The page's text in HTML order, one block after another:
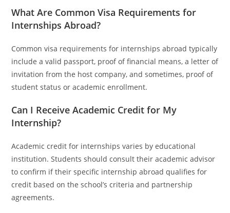
What Are Common Visa Requirements for
Internships Abroad?
Common visa requirements for internships abroad typically
include a valid passport, proof of financial means, a letter of
invitation from the host company, and sometimes, proof of
student status or academic enrollment.
Can I Receive Academic Credit for My
Internship?
Academic credit for internships varies by educational
institution. Students should consult their academic advisor
to confirm if their specific internship abroad qualifies for
credit based on the school’s criteria and partnership
agreements.